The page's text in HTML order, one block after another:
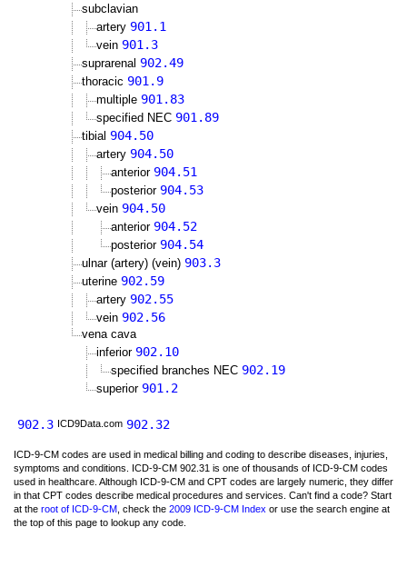
subclavian
artery 901.1
vein 901.3
suprarenal 902.49
thoracic 901.9
multiple 901.83
specified NEC 901.89
tibial 904.50
artery 904.50
anterior 904.51
posterior 904.53
vein 904.50
anterior 904.52
posterior 904.54
ulnar (artery) (vein) 903.3
uterine 902.59
artery 902.55
vein 902.56
vena cava
inferior 902.10
specified branches NEC 902.19
superior 901.2
902.3 ICD9Data.com 902.32
ICD-9-CM codes are used in medical billing and coding to describe diseases, injuries,
symptoms and conditions. ICD-9-CM 902.31 is one of thousands of ICD-9-CM codes
used in healthcare. Although ICD-9-CM and CPT codes are largely numeric, they differ
in that CPT codes describe medical procedures and services. Can't find a code? Start
at the root of ICD-9-CM , check the 2009 ICD-9-CM Index or use the search engine at
the top of this page to lookup any code.